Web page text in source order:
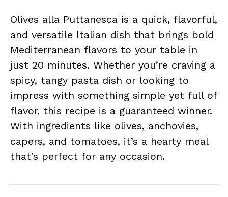
Olives alla Puttanesca is a quick, flavorful,
and versatile Italian dish that brings bold
Mediterranean flavors to your table in
just 20 minutes. Whether you’re craving a
spicy, tangy pasta dish or looking to
impress with something simple yet full of
flavor, this recipe is a guaranteed winner.
With ingredients like olives, anchovies,
capers, and tomatoes, it’s a hearty meal
that’s perfect for any occasion.